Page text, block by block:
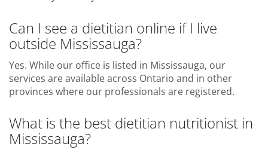
Can I see a dietitian online if I live
outside Mississauga?
Yes. While our office is listed in Mississauga, our
services are available across Ontario and in other
provinces where our professionals are registered.
What is the best dietitian nutritionist in
Mississauga?